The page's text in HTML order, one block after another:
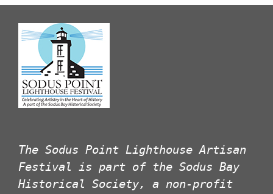
The Sodus Point Lighthouse Artisan
Festival is part of the Sodus Bay
Historical Society, a non-profit